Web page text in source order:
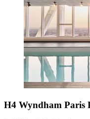
H4 Wyndham Paris